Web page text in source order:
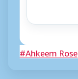
Post
#Ahkeem Rose